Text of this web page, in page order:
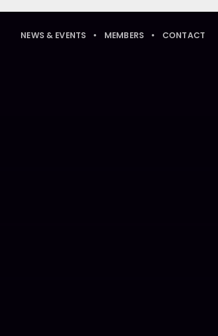
NEWS & EVENTS MEMBERS CONTACT